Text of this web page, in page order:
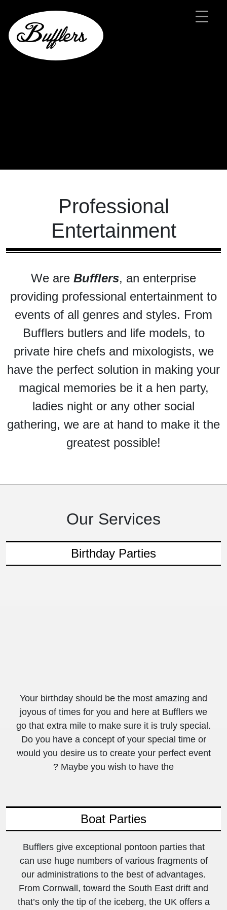
Main Navigation
Professional
Entertainment
We are Bufflers, an enterprise
providing professional entertainment to
events of all genres and styles. From
Bufflers butlers and life models, to
private hire chefs and mixologists, we
have the perfect solution in making your
magical memories be it a hen party,
ladies night or any other social
gathering, we are at hand to make it the
greatest possible!
Our Services
Birthday Parties
Your birthday should be the most amazing and
joyous of times for you and here at Bufflers we
go that extra mile to make sure it is truly special.
Do you have a concept of your special time or
would you desire us to create your perfect event
? Maybe you wish to have the
Boat Parties
Bufflers give exceptional pontoon parties that
can use huge numbers of various fragments of
our administrations to the best of advantages.
From Cornwall, toward the South East drift and
that’s only the tip of the iceberg, the UK offers a